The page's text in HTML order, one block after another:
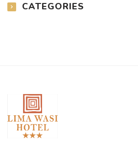
CATEGORIES